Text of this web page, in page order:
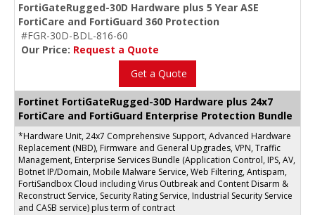
FortiGateRugged-30D Hardware plus 5 Year ASE
FortiCare and FortiGuard 360 Protection
#FGR-30D-BDL-816-60
Our Price: Request a Quote
Get a Quote
Fortinet FortiGateRugged-30D Hardware plus 24x7
FortiCare and FortiGuard Enterprise Protection Bundle
*Hardware Unit, 24x7 Comprehensive Support, Advanced Hardware
Replacement (NBD), Firmware and General Upgrades, VPN, Traffic
Management, Enterprise Services Bundle (Application Control, IPS, AV,
Botnet IP/Domain, Mobile Malware Service, Web Filtering, Antispam,
FortiSandbox Cloud including Virus Outbreak and Content Disarm &
Reconstruct Service, Security Rating Service, Industrial Security Service
and CASB service) plus term of contract